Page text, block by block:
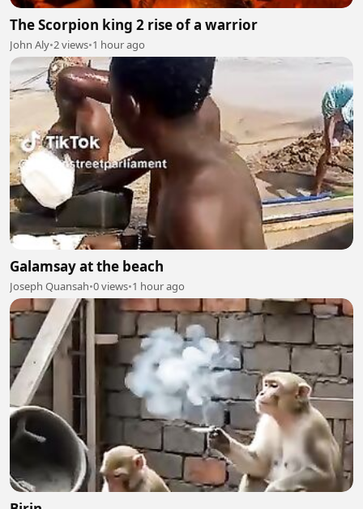
The Scorpion king 2 rise of a warrior
John Aly•2 views•1 hour ago
Galamsay at the beach
Joseph Quansah•0 views•1 hour ago